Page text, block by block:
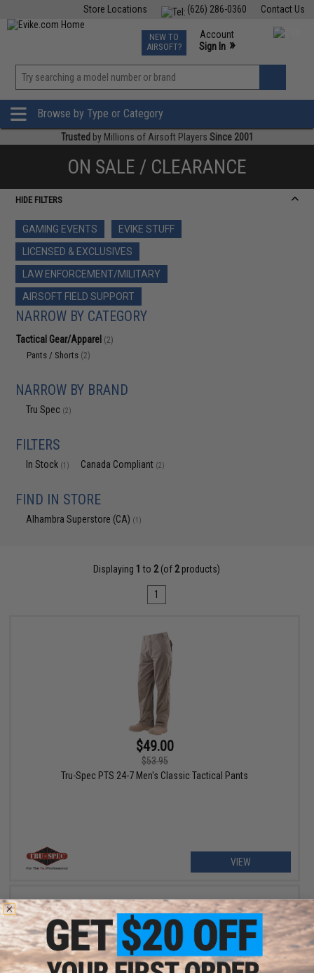
Contact Us
(626) 286-0360
Store Locations
TCG Events
Phone Support M-F 7am-5pm PST
NEW TO
AIRSOFT?
Account
Sign In »
»
Browse by Type or Category
Trusted by Millions of Airsoft Players Since 2001
ON SALE / CLEARANCE
HIDE FILTERS
GAMING EVENTS
EVIKE STUFF
LICENSED & EXCLUSIVES
LAW ENFORCEMENT/MILITARY
AIRSOFT FIELD SUPPORT
NARROW BY CATEGORY
Tactical Gear/Apparel (2)
Pants / Shorts (2)
NARROW BY BRAND
Tru Spec (2)
FILTERS
In Stock (1) Canada Compliant (2)
FIND IN STORE
Alhambra Superstore (CA) (1)
Displaying 1 to 2(of 2products)
1
$49.00
$53.95
Tru-Spec PTS 24-7 Men's Classic Tactical Pants
VIEW